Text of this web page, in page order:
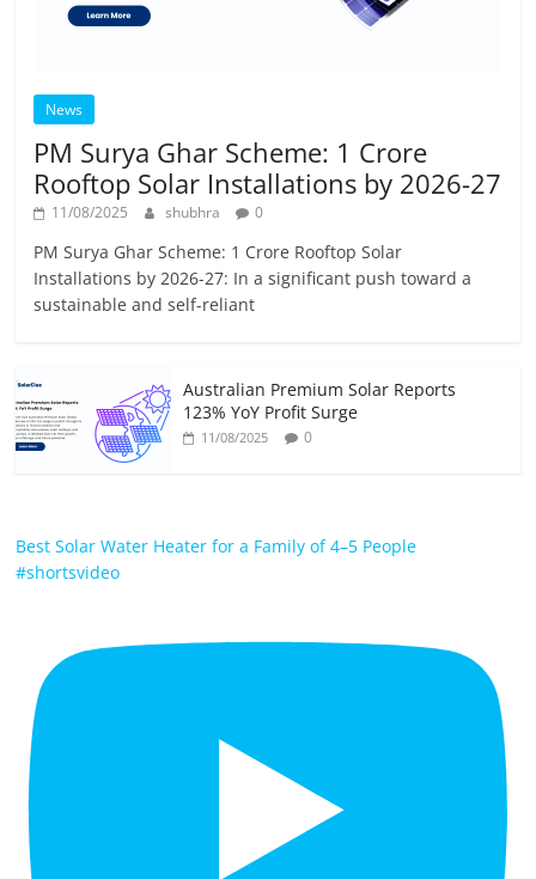
News
PM Surya Ghar Scheme: 1 Crore
Rooftop Solar Installations by 2026-27
11/08/2025 shubhra 0
PM Surya Ghar Scheme: 1 Crore Rooftop Solar
Installations by 2026-27: In a significant push toward a
sustainable and self-reliant
Australian Premium Solar Reports
123% YoY Profit Surge
11/08/2025 0
Best Solar Water Heater for a Family of 4–5 People
#shortsvideo